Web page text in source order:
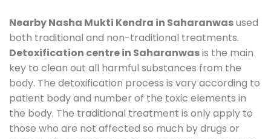
Nearby Nasha Mukti Kendra in Saharanwasused
both traditional and non-traditional treatments.
Detoxification centre in Saharanwasis the main
key to clean out all harmful substances from the
body. The detoxification process is vary according to
patient body and number of the toxic elements in
the body. The traditional treatment is only apply to
those who are not affected so much by drugs or